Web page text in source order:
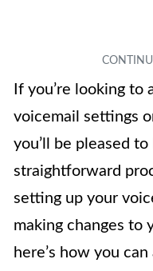
If you’re looking to
voicemail settings
you’ll be pleased
straightforward
setting up your
making changes to
here’s how you